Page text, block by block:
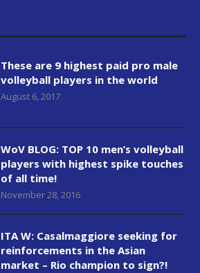
These are 9 highest paid pro male
volleyball players in the world
August 6, 2017
WoV BLOG: TOP 10 men’s volleyball
players with highest spike touches
of all time!
November 28, 2016
ITA W: Casalmaggiore seeking for
reinforcements in the Asian
market – Rio champion to sign?!